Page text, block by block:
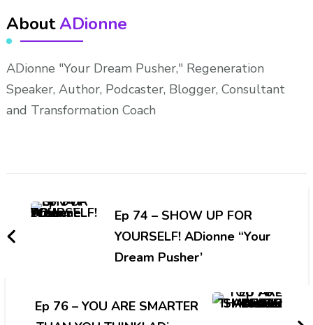
AboutADionne
ADionne "Your Dream Pusher," Regeneration
Speaker, Author, Podcaster, Blogger, Consultant
and Transformation Coach
NavigationEp 74 – SHOW UP FOR
YOURSELF! ADionne “Your
Dream Pusher’
Ep 76 – YOU ARE SMARTER